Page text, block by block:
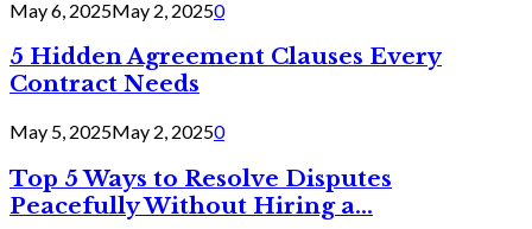
May 6, 2025May 2, 20250
5 Hidden Agreement Clauses Every
Contract Needs
May 5, 2025May 2, 20250
Top 5 Ways to Resolve Disputes
Peacefully Without Hiring a...